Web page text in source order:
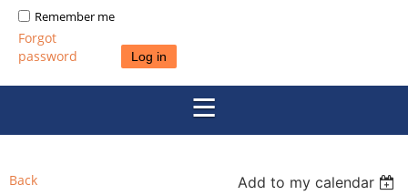
Remember me
Forgot
password
Back Add to my calendar